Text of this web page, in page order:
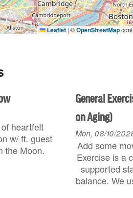
Leaflet | ©OpenStreetMap
heartfelt
w/ ft. guest
the Moon.
General
on Aging)
Mon, 08/10/
Add some
Exercise is a
supported
balance. We